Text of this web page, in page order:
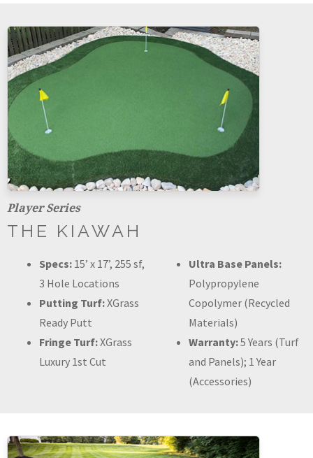
Player Series
THE KIAWAH
Specs: 15’ x 17’, 255 sf,
3 Hole Locations
Putting Turf:XGrass
Ready Putt
Fringe Turf:XGrass
Luxury 1st Cut
Ultra Base Panels:
Polypropylene
Copolymer (Recycled
Materials)
Warranty:5 Years (Turf
and Panels); 1 Year
(Accessories)